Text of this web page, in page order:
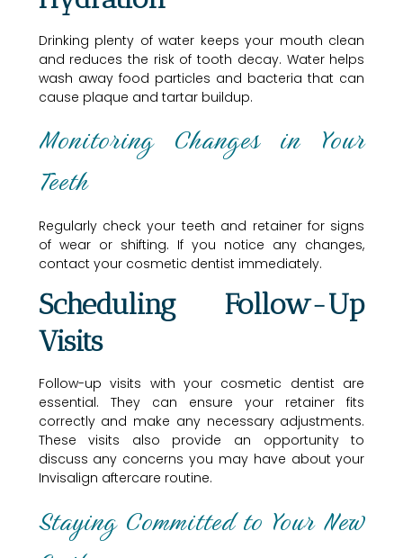
Drinking plenty of water keeps your mouth clean
and reduces the risk of tooth decay. Water helps
wash away food particles and bacteria that can
cause plaque and tartar buildup.
Monitoring Changes in Your
Teeth
Regularly check your teeth and retainer for signs
of wear or shifting. If you notice any changes,
contact your cosmetic dentist immediately.
Scheduling Follow-Up
Visits
Follow-up visits with your cosmetic dentist are
essential. They can ensure your retainer fits
correctly and make any necessary adjustments.
These visits also provide an opportunity to
discuss any concerns you may have about your
Invisalign aftercare routine.
Staying Committed to Your New